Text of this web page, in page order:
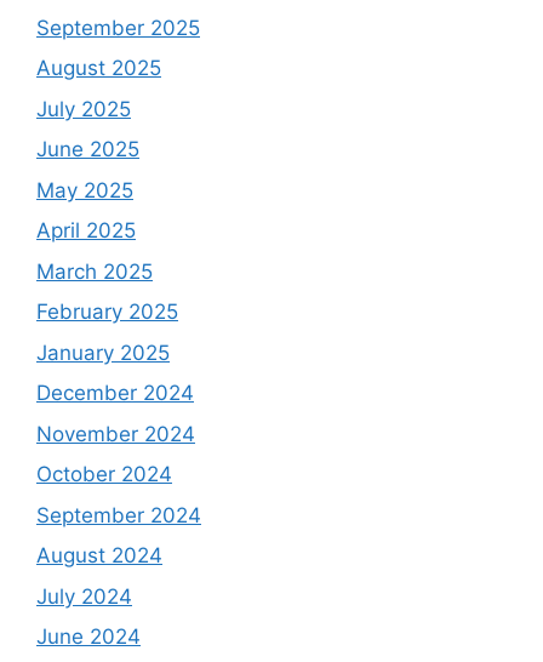
September 2025
August 2025
July 2025
June 2025
May 2025
April 2025
March 2025
February 2025
January 2025
December 2024
November 2024
October 2024
September 2024
August 2024
July 2024
June 2024